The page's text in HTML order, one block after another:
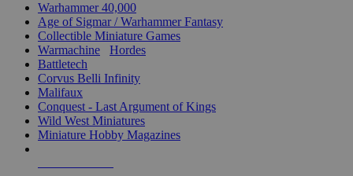
Warhammer 40,000
Age of Sigmar / Warhammer Fantasy
Collectible Miniature Games
Warmachine
Hordes
Battletech
Corvus Belli Infinity
Malifaux
Conquest - Last Argument of Kings
Wild West Miniatures
Miniature Hobby Magazines